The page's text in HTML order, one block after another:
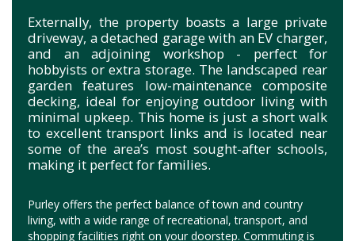
Externally, the property boasts a large private
driveway, a detached garage with an EV charger,
and an adjoining workshop - perfect for
hobbyists or extra storage. The landscaped rear
garden features low-maintenance composite
decking, ideal for enjoying outdoor living with
minimal upkeep. This home is just a short walk
to excellent transport links and is located near
some of the area’s most sought-after schools,
making it perfect for families.
Purley offers the perfect balance of town and country
living, with a wide range of recreational, transport, and
shopping facilities right on your doorstep. Commuting is